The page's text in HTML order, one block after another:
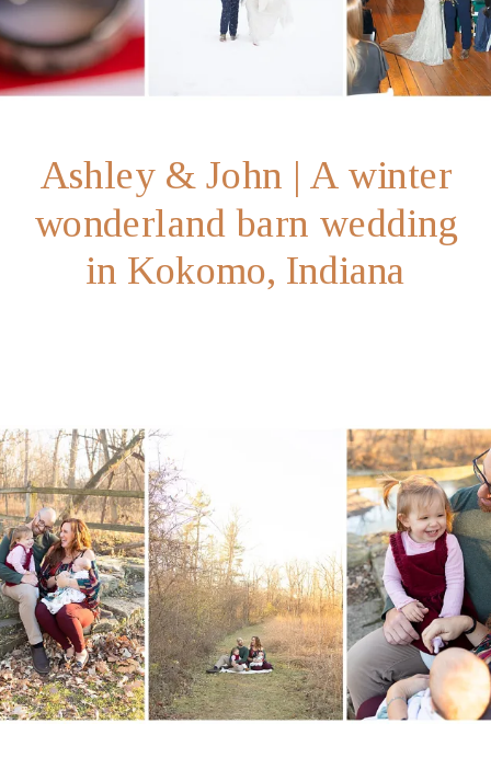
Ashley & John | A winter
wonderland barn wedding
in Kokomo, Indiana